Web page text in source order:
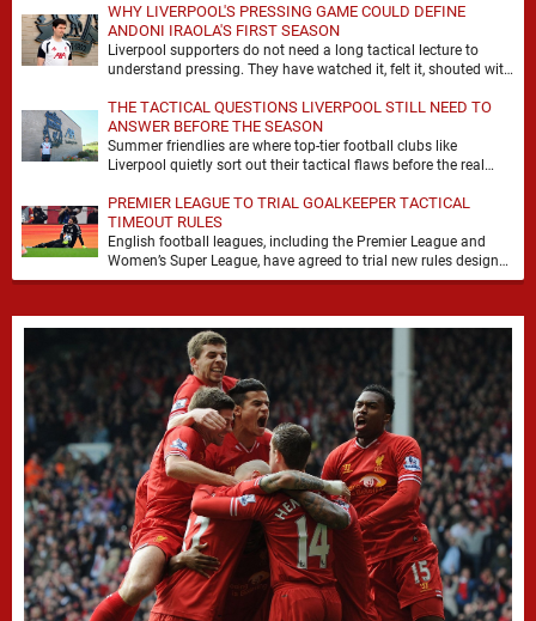
WHY LIVERPOOL'S PRESSING GAME COULD DEFINE
ANDONI IRAOLA'S FIRST SEASON
Liverpool supporters do not need a long tactical lecture to
understand pressing. They have watched it, felt it, shouted with
THE TACTICAL QUESTIONS LIVERPOOL STILL NEED TO
ANSWER BEFORE THE SEASON
Summer friendlies are where top-tier football clubs like
Liverpool quietly sort out their tactical flaws before the real
PREMIER LEAGUE TO TRIAL GOALKEEPER TACTICAL
TIMEOUT RULES
English football leagues, including the Premier League and
Women’s Super League, have agreed to trial new rules designed
to help overcome goalkeeper tactical timeouts. …